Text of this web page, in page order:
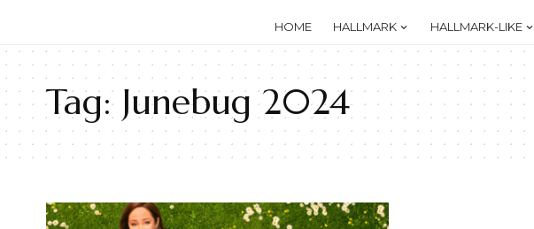
HOME HALLMARK HALLMARK-LIKE
Tag: Junebug 2024